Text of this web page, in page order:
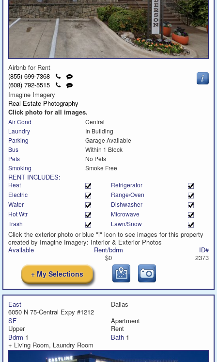
Airbnb for Rent
(855) 699-7368
Click
call
Send
a
message
(608) 792-5515
ClickSend
text
message
Imagine Imagery
Real Estate Photography
Click photo for all images.
Air Cond
Central
Laundry
In Building
Parking
Garage Available
Bus
Within 1 Block
Pets
No Pets
Smoking
Smoke Free
RENT INCLUDES:
Heat
Refrigerator
Electric
Range/Oven
Water
Dishwasher
Hot Wtr
Microwave
Trash
Lawn/Snow
Click the exterior photo or blue "i" icon to see images for this property
created by Imagine Imagery: Interior & Exterior Photos
Available
Rent/bdrm
$0
ID#
2373
+ My Selections
East
Dallas
6050 N 75-Central Expy #1212
SF
Apartment
Upper
Rent
Bdrm 1 Bath 1
+ Living Room, Laundry Room